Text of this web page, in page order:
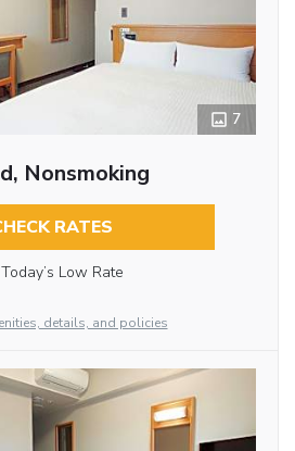
7
Nonsmoking
RATES
Today’s Low Rate
details, and policies